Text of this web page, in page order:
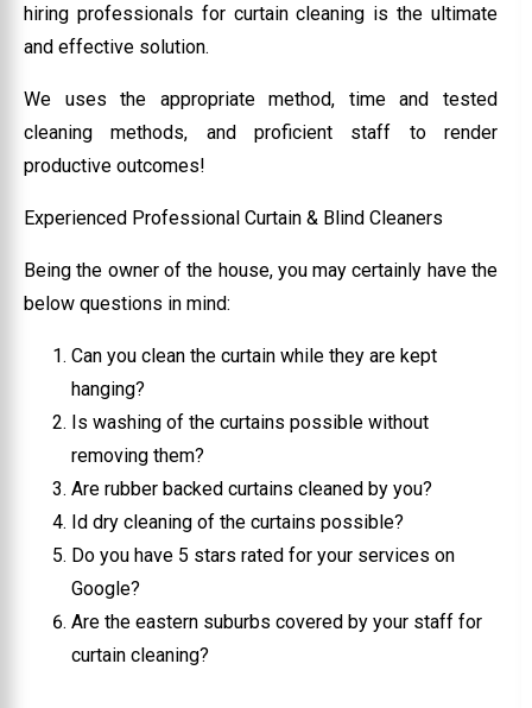
hiring professionals for curtain cleaning is the ultimate
and effective solution.
We uses the appropriate method, time and tested
cleaning methods, and proficient staff to render
productive outcomes!
Experienced Professional Curtain & Blind Cleaners
Being the owner of the house, you may certainly have the
below questions in mind:
Can you clean the curtain while they are kept
hanging?
Is washing of the curtains possible without
removing them?
Are rubber backed curtains cleaned by you?
Id dry cleaning of the curtains possible?
Do you have 5 stars rated for your services on
Google?
Are the eastern suburbs covered by your staff for
curtain cleaning?